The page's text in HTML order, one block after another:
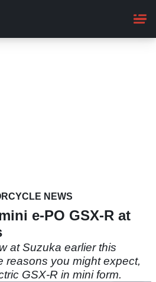
NEWS
e-PO GSX-R at
at Suzuka earlier this
reasons you might expect,
GSX-R in mini form.